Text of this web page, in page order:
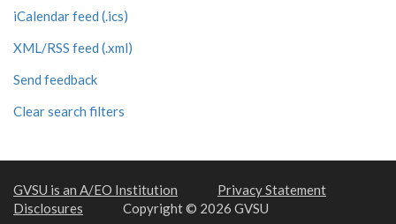
iCalendar feed (.ics)
XML/RSS feed (.xml)
Send feedback
Clear search filters
GVSU is an A/EO Institution
Privacy Statement
Disclosures
Copyright © 2026 GVSU